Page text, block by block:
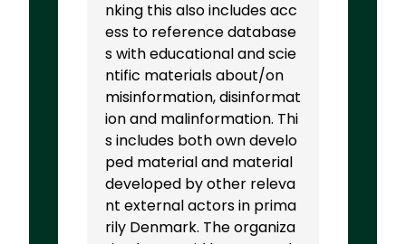
nking this also includes acc
ess to reference database
s with educational and scie
ntific materials about/on
misinformation, disinformat
ion and malinformation. Thi
s includes both own develo
ped material and material
developed by other releva
nt external actors in prima
rily Denmark. The organiza